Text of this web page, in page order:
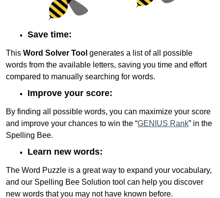
Save time:
This Word Solver Tool generates a list of all possible
words from the available letters, saving you time and effort
compared to manually searching for words.
Improve your score:
By finding all possible words, you can maximize your score
and improve your chances to win the “GENIUS Rank” in the
Spelling Bee.
Learn new words:
The Word Puzzle is a great way to expand your vocabulary,
and our Spelling Bee Solution tool can help you discover
new words that you may not have known before.